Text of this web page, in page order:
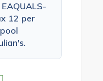
12 per